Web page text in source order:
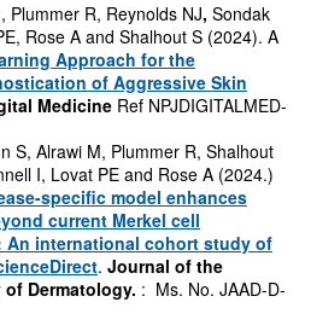
Plummer R, Reynolds NJ, Sondak
Rose A and Shalhout S (2024). A
Approach for the
of Aggressive Skin
Medicine Ref NPJDIGITALMED-
S, Alrawi M, Plummer R, Shalhout
I, Lovat PE and Rose A (2024.)
specific model enhances
current Merkel cell
An international cohort study of
. Journal of the
Dermatology. : Ms. No. JAAD-D-